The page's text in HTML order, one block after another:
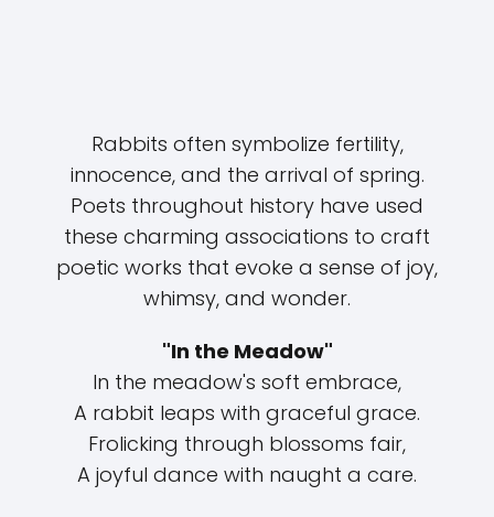
Rabbits often symbolize fertility,
innocence, and the arrival of spring.
Poets throughout history have used
these charming associations to craft
poetic works that evoke a sense of joy,
whimsy, and wonder.
"In the Meadow"
In the meadow's soft embrace,
A rabbit leaps with graceful grace.
Frolicking through blossoms fair,
A joyful dance with naught a care.